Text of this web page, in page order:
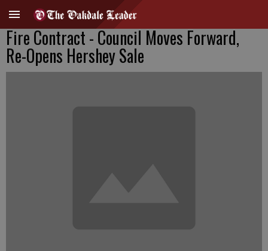
Fire Contract - Council Moves Forward,
Re-Opens Hershey Sale